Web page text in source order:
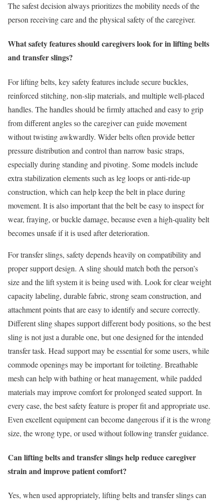
The safest decision always prioritizes the mobility needs of the
person receiving care and the physical safety of the caregiver.
What safety features should caregivers look for in lifting belts
and transfer slings?
For lifting belts, key safety features include secure buckles,
reinforced stitching, non-slip materials, and multiple well-placed
handles. The handles should be firmly attached and easy to grip
from different angles so the caregiver can guide movement
without twisting awkwardly. Wider belts often provide better
pressure distribution and control than narrow basic straps,
especially during standing and pivoting. Some models include
extra stabilization elements such as leg loops or anti-ride-up
construction, which can help keep the belt in place during
movement. It is also important that the belt be easy to inspect for
wear, fraying, or buckle damage, because even a high-quality belt
becomes unsafe if it is used after deterioration.
For transfer slings, safety depends heavily on compatibility and
proper support design. A sling should match both the person’s
size and the lift system it is being used with. Look for clear weight
capacity labeling, durable fabric, strong seam construction, and
attachment points that are easy to identify and secure correctly.
Different sling shapes support different body positions, so the best
sling is not just a durable one, but one designed for the intended
transfer task. Head support may be essential for some users, while
commode openings may be important for toileting. Breathable
mesh can help with bathing or heat management, while padded
materials may improve comfort for prolonged seated support. In
every case, the best safety feature is proper fit and appropriate use.
Even excellent equipment can become dangerous if it is the wrong
size, the wrong type, or used without following transfer guidance.
Can lifting belts and transfer slings help reduce caregiver
strain and improve patient comfort?
Yes, when used appropriately, lifting belts and transfer slings can